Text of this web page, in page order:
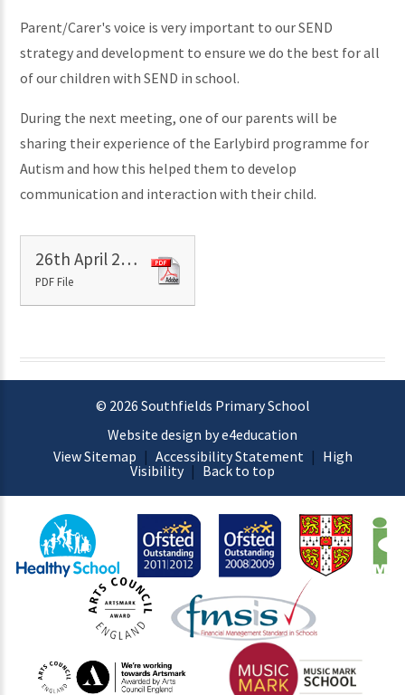
Parent/Carer's voice is very important to our SEND
strategy and development to ensure we do the best for all
of our children with SEND in school.
During the next meeting, one of our parents will be
sharing their experience of the Earlybird programme for
Autism and how this helped them to develop
communication and interaction with their child.
26th April 2024 - SEN meeting notes
PDF File
© 2026 Southfields Primary School
Website design by e4education
View Sitemap | Accessibility Statement | High
Visibility | Back to top